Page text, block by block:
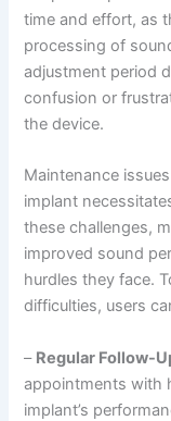
time and effort, as
processing of
adjustment period
confusion or
the device.
Maintenance
implant
these challenges,
improved sound
hurdles they face.
difficulties, users
– Regular Follow-
appointments with
implant’s